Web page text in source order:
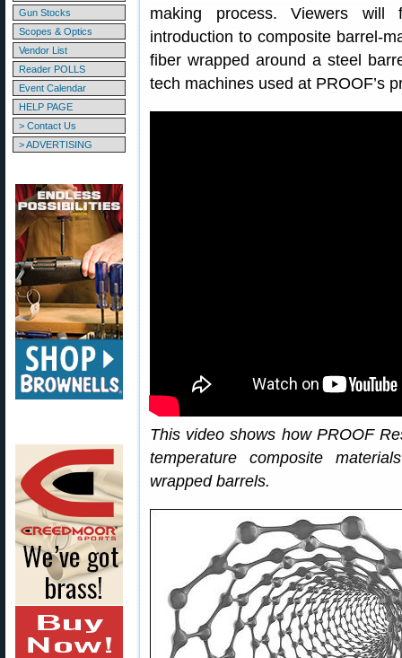
Gun Stocks
Scopes & Optics
Vendor List
Reader POLLS
Event Calendar
HELP PAGE
> Contact Us
> ADVERTISING
making process. Viewers
introduction to composite barrel-
fiber wrapped around a steel
tech machines used at PROOF’s
This video shows how PROOF
temperature composite
wrapped barrels.